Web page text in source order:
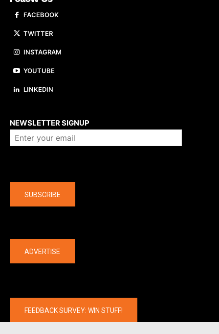
FACEBOOK
TWITTER
INSTAGRAM
YOUTUBE
LINKEDIN
NEWSLETTER SIGNUP
SUBSCRIBE
ADVERTISE
FEEDBACK SURVEY: WIN STUFF!